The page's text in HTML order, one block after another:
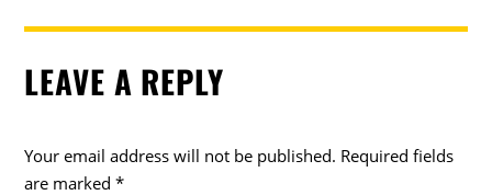
LEAVE A REPLY
Your email address will not be published. Required fields
are marked*